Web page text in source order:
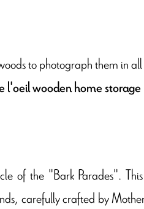
to photograph them in
wooden home storage
of the "Bark Parades".
carefully crafted by